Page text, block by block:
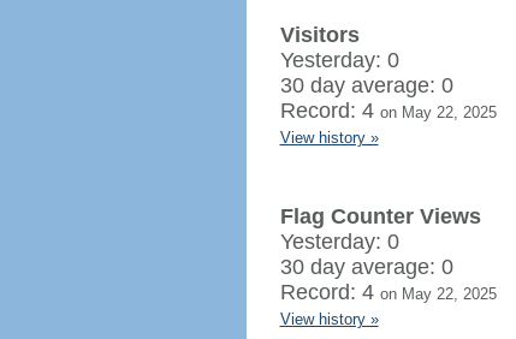
Visitors
Yesterday: 0
30 day average: 0
Record: 4 on May 22, 2025
View history »
Flag Counter Views
Yesterday: 0
30 day average: 0
Record: 4 on May 22, 2025
View history »